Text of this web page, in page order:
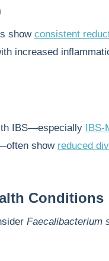
showconsistent
increased
IBS—especially IBS-
show reduced
Conditions
Faecalibacterium